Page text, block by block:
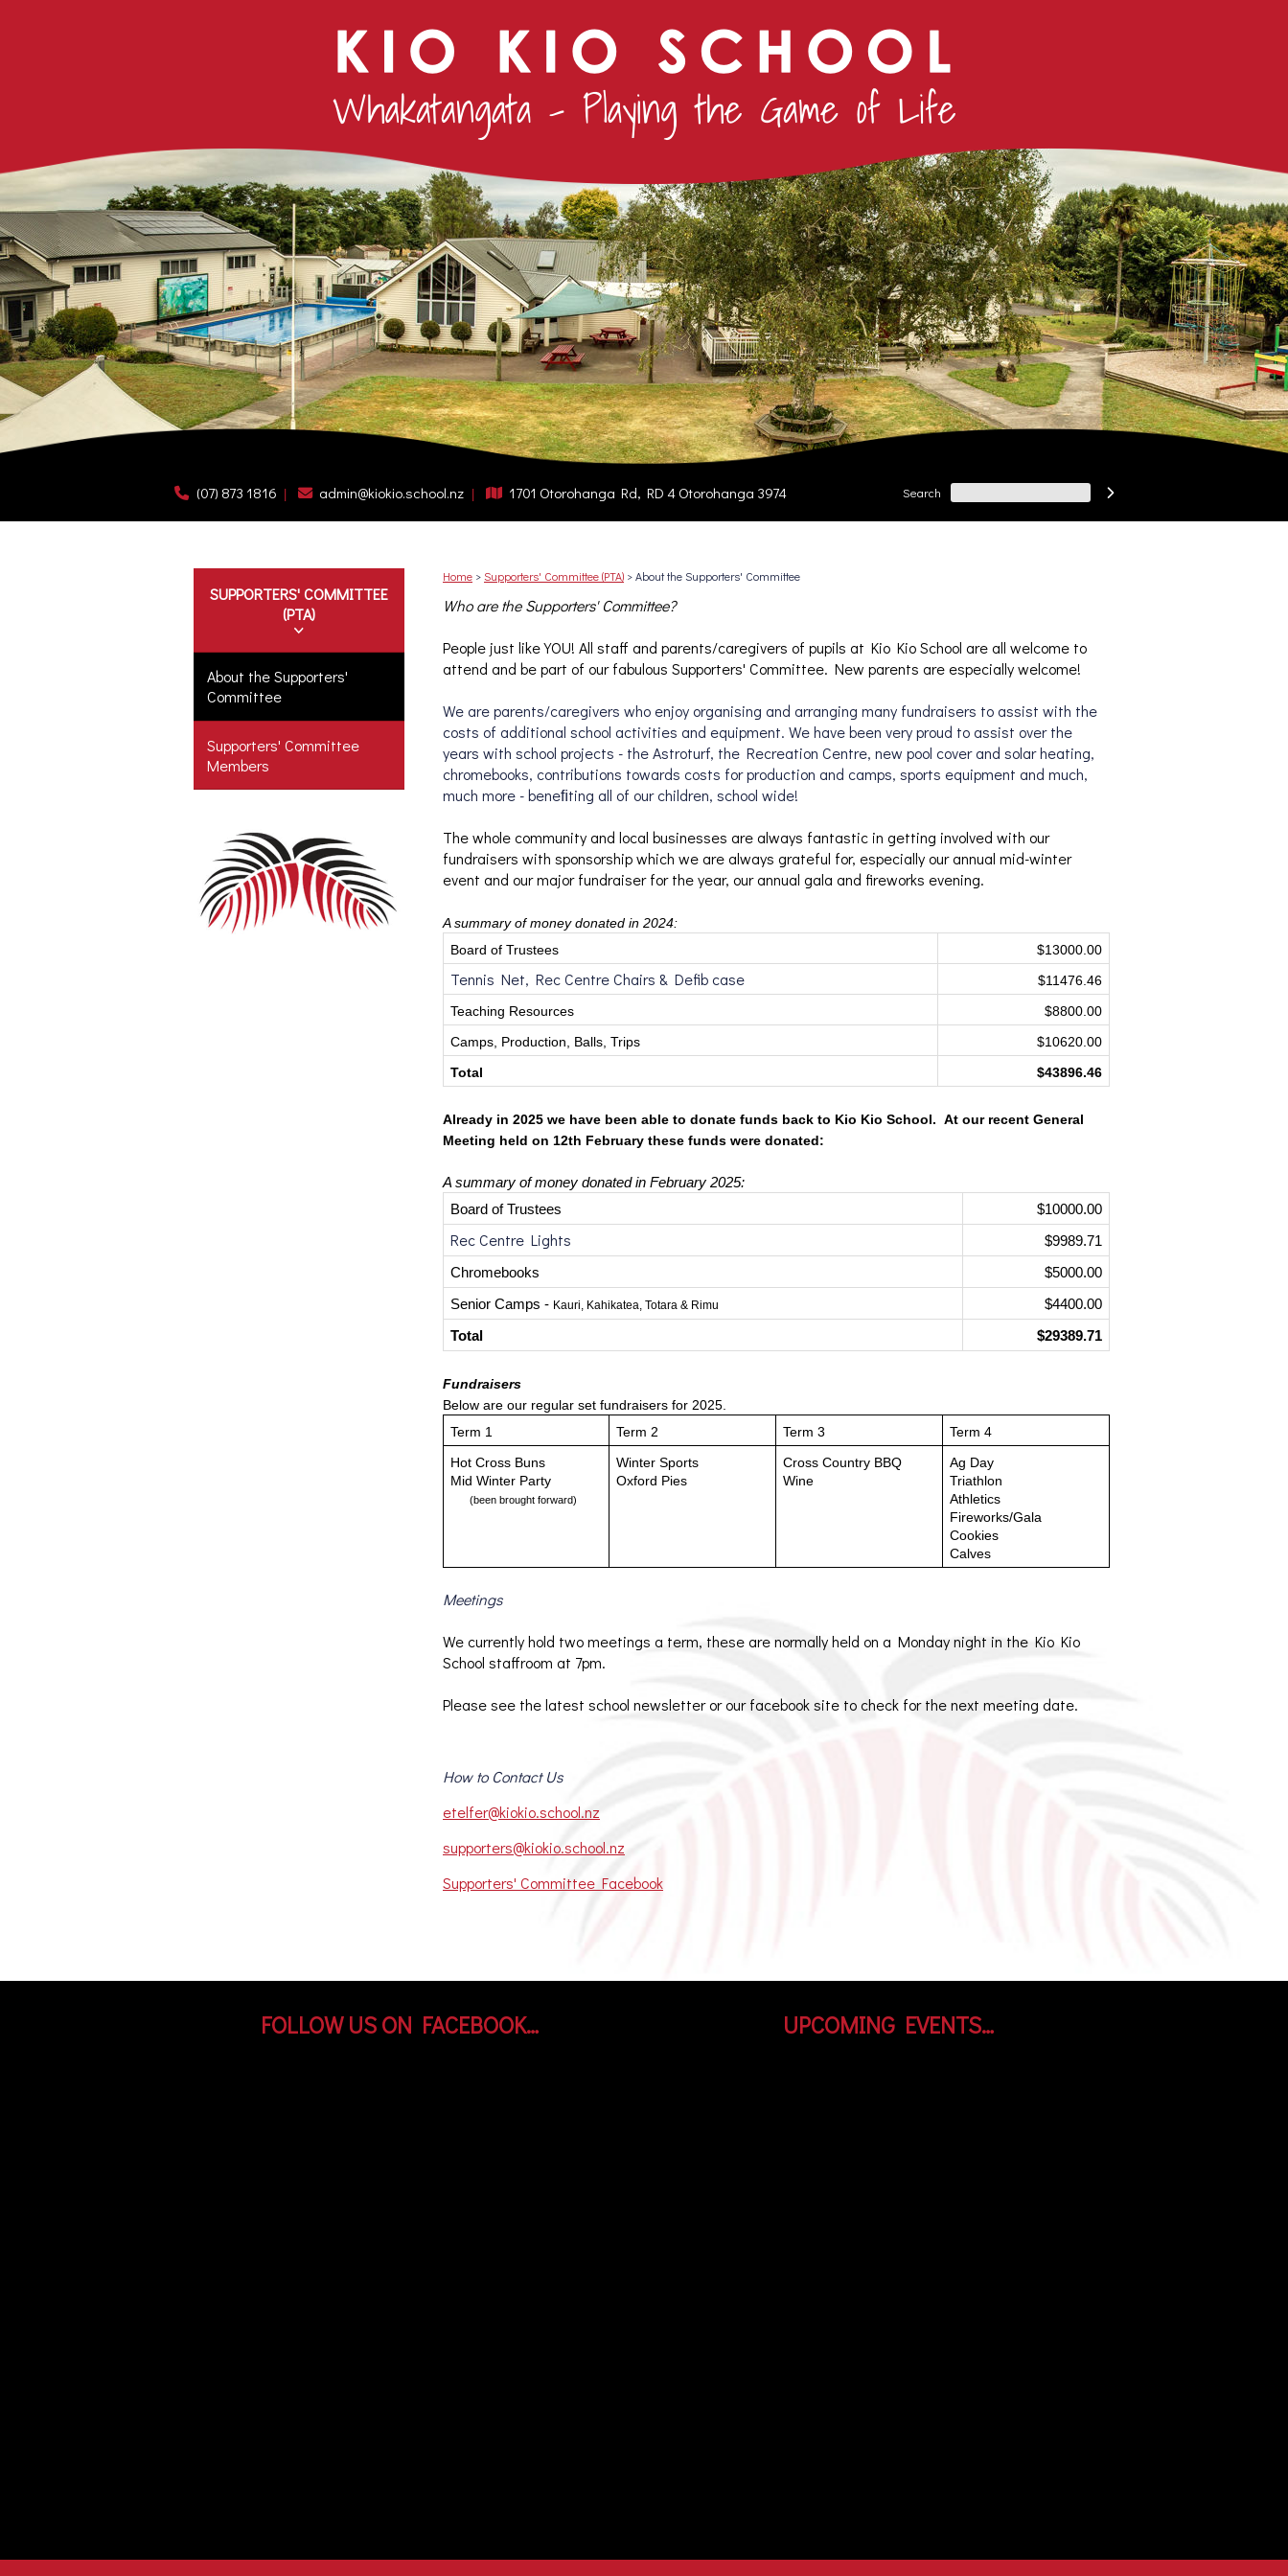
(07) 873 1816 admin@kiokio.school.nz 1701 Otorohanga Rd, RD 4 Otorohanga 3974 Search 
SUPPORTERS' COMMITTEE
(PTA)
About the Supporters'
Committee
Supporters' Committee
Members
Home Supporters' Committee (PTA) About the Supporters' Committee
Who are the Supporters' Committee?
People just like YOU! All staff and parents/caregivers of pupils at Kio Kio School are all welcome to
attend and be part of our fabulous Supporters' Committee. New parents are especially welcome!
We are parents/caregivers who enjoy organising and arranging many fundraisers to assist with the
costs of additional school activities and equipment. We have been very proud to assist over the
years with school projects - the Astroturf, the Recreation Centre, new pool cover and solar heating,
chromebooks, contributions towards costs for production and camps, sports equipment and much,
much more - beneﬁting all of our children, school wide!
The whole community and local businesses are always fantastic in getting involved with our
fundraisers with sponsorship which we are always grateful for, especially our annual mid-winter
event and our major fundraiser for the year, our annual gala and fireworks evening.
A summary of money donated in 2024:
Board of Trustees
$13000.00
Tennis Net, Rec Centre Chairs & Defib case
$11476.46
Teaching Resources
$8800.00
Camps, Production, Balls, Trips
$10620.00
Total
$43896.46
Already in 2025 we have been able to donate funds back to Kio Kio School.  At our recent General
Meeting held on 12th February these funds were donated:
A summary of money donated in February 2025:
Board of Trustees
$10000.00
Rec Centre Lights $9989.71
Chromebooks $5000.00
Senior Camps - Kauri, Kahikatea, Totara & Rimu $4400.00
Total $29389.71
Fundraisers
Below are our regular set fundraisers for 2025.
Term 1
Term 2 Term 3
Term 4
Hot Cross Buns
Mid Winter Party
(been brought forward)
Winter Sports
Oxford Pies
Cross Country BBQ
Wine
Ag Day
Triathlon
Athletics
Fireworks/Gala
Cookies
Calves
Meetings
We currently hold two meetings a term, these are normally held on a Monday night in the Kio Kio
School staffroom at 7pm.
Please see the latest school newsletter or our facebook site to check for the next meeting date.
How to Contact Us
etelfer@kiokio.school.nz
supporters@kiokio.school.nz
Supporters' Committee Facebook
FOLLOW US ON FACEBOOK… UPCOMING EVENTS…